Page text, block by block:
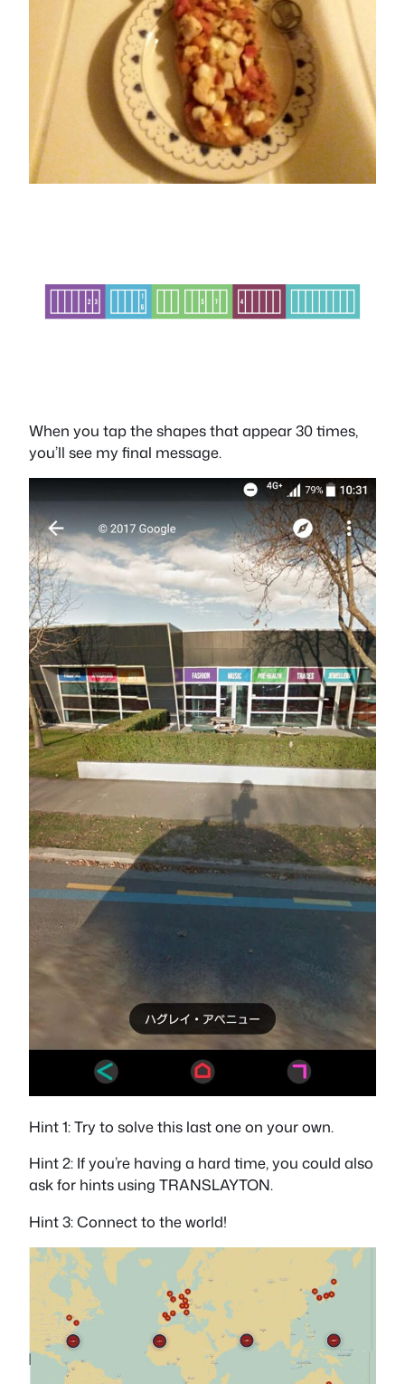
When you tap the shapes that appear 30 times,
you’ll see my final message.
Hint 1: Try to solve this last one on your own.
Hint 2: If you’re having a hard time, you could also
ask for hints using TRANSLAYTON.
Hint 3: Connect to the world!